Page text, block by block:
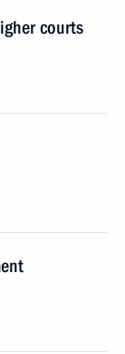
courts